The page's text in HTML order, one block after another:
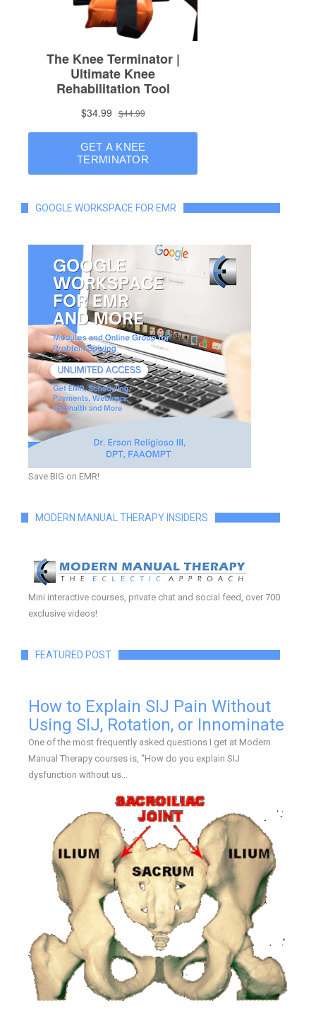
GOOGLE WORKSPACE FOR EMR
Save BIG on EMR!
MODERN MANUAL THERAPY INSIDERS
Mini interactive courses, private chat and social feed, over 700
exclusive videos!
FEATURED POST
How to Explain SIJ Pain Without
Using SIJ, Rotation, or Innominate
One of the most frequently asked questions I get at Modern
Manual Therapy courses is, "How do you explain SIJ
dysfunction without us...